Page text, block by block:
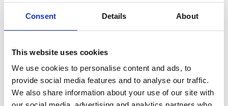
Consent Details About
This website uses cookies
We use cookies to personalise content and ads, to
provide social media features and to analyse our traffic.
We also share information about your use of our site with
whether within the workplace or outside.
enhancing knowledge, skills and competence and
supporting others to do the same.
4.Leadership and communication, fostering a
culture where concerns can be raised without fear